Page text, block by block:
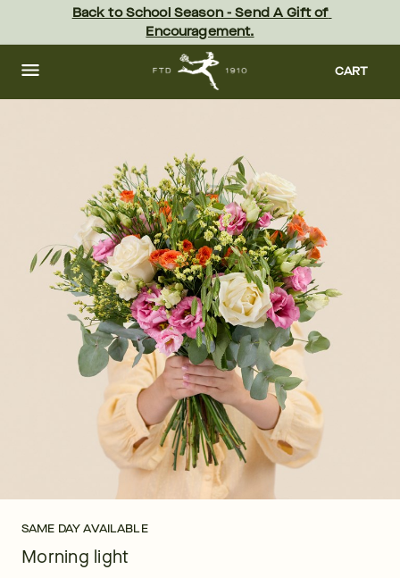
content Skip
footer
Back to School Season - Send A Gift of
Encouragement.
CART
SAME DAY AVAILABLE
Morning light